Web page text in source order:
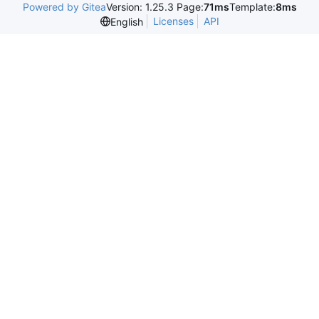
Powered by GiteaVersion: 1.25.3 Page:71msTemplate:8ms
English
Licenses API